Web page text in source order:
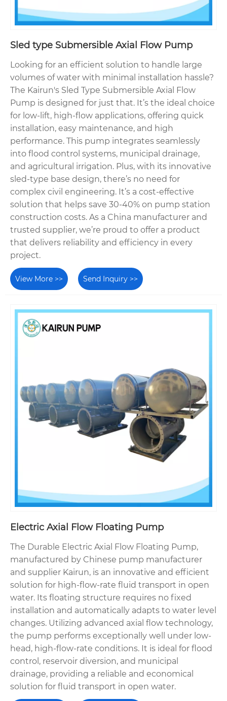
Sled type Submersible Axial Flow Pump
Looking for an efficient solution to handle large
volumes of water with minimal installation hassle?
The Kairun's Sled Type Submersible Axial Flow
Pump is designed for just that. It’s the ideal choice
for low-lift, high-flow applications, offering quick
installation, easy maintenance, and high
performance. This pump integrates seamlessly
into flood control systems, municipal drainage,
and agricultural irrigation. Plus, with its innovative
sled-type base design, there’s no need for
complex civil engineering. It’s a cost-effective
solution that helps save 30-40% on pump station
construction costs. As a China manufacturer and
trusted supplier, we’re proud to offer a product
that delivers reliability and efficiency in every
project.
View More >> Send Inquiry >>
Electric Axial Flow Floating Pump
The Durable Electric Axial Flow Floating Pump,
manufactured by Chinese pump manufacturer
and supplier Kairun, is an innovative and efficient
solution for high-flow-rate fluid transport in open
water. Its floating structure requires no fixed
installation and automatically adapts to water level
changes. Utilizing advanced axial flow technology,
the pump performs exceptionally well under low-
head, high-flow-rate conditions. It is ideal for flood
control, reservoir diversion, and municipal
drainage, providing a reliable and economical
solution for fluid transport in open water.